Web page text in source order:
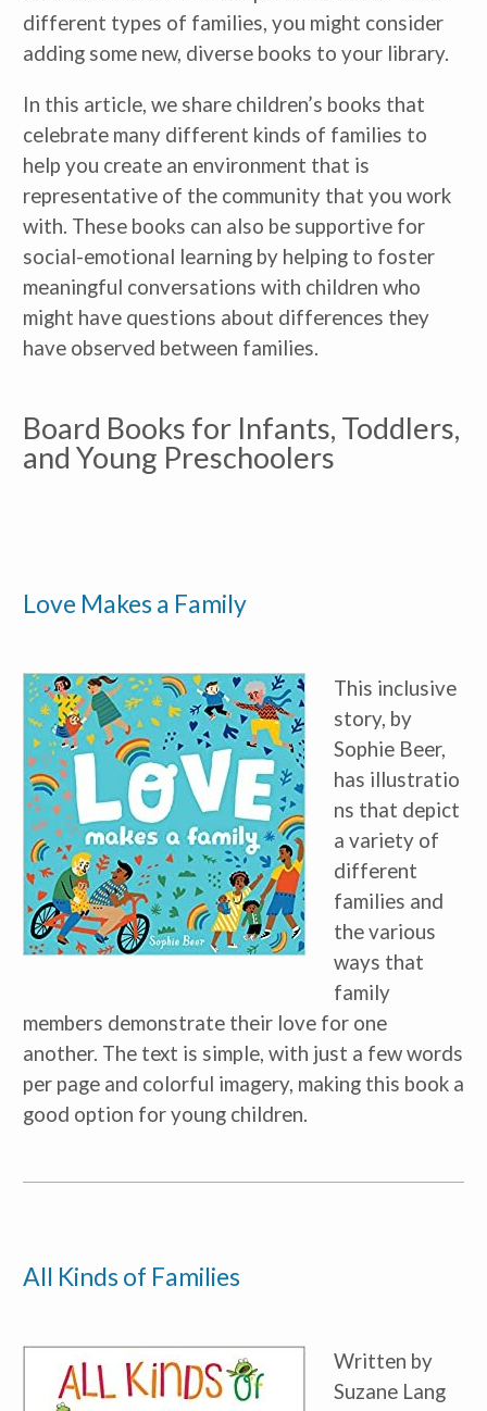
different types of families, you might consider
adding some new, diverse books to your library.
In this article, we share children’s books that
celebrate many different kinds of families to
help you create an environment that is
representative of the community that you work
with. These books can also be supportive for
social-emotional learning by helping to foster
meaningful conversations with children who
might have questions about differences they
have observed between families.
Board Books for Infants, Toddlers,
and Young Preschoolers
Love Makes a Family
This inclusive
story, by
Sophie Beer,
has illustratio
ns that depict
a variety of
different
families and
the various
ways that
family
members demonstrate their love for one
another. The text is simple, with just a few words
per page and colorful imagery, making this book a
good option for young children.
All Kinds of Families
Written by
Suzane Lang